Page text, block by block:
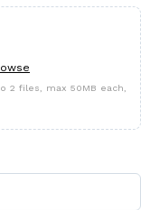
2 files, max 50MB each,